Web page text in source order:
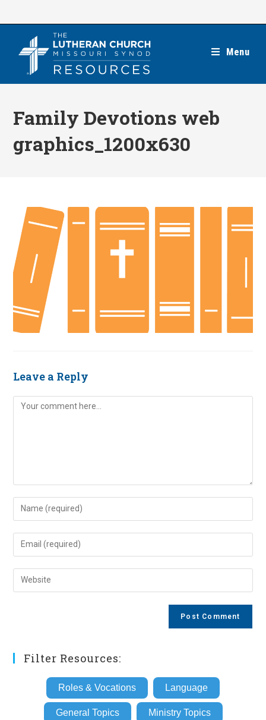
Menu
Family Devotions web
graphics_1200x630
Leave a Reply
Comment
Enter
your
name
comment
Enter
your
email
address
Enter
your
Filter Resources:
Roles & Vocations Language
General Topics Ministry Topics